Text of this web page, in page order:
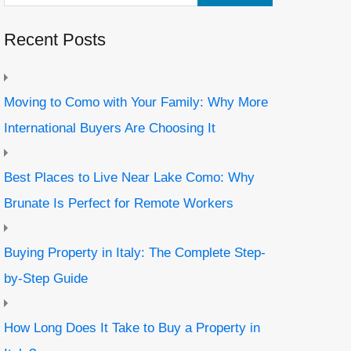
Recent Posts
Moving to Como with Your Family: Why More
International Buyers Are Choosing It
Best Places to Live Near Lake Como: Why
Brunate Is Perfect for Remote Workers
Buying Property in Italy: The Complete Step-
by-Step Guide
How Long Does It Take to Buy a Property in